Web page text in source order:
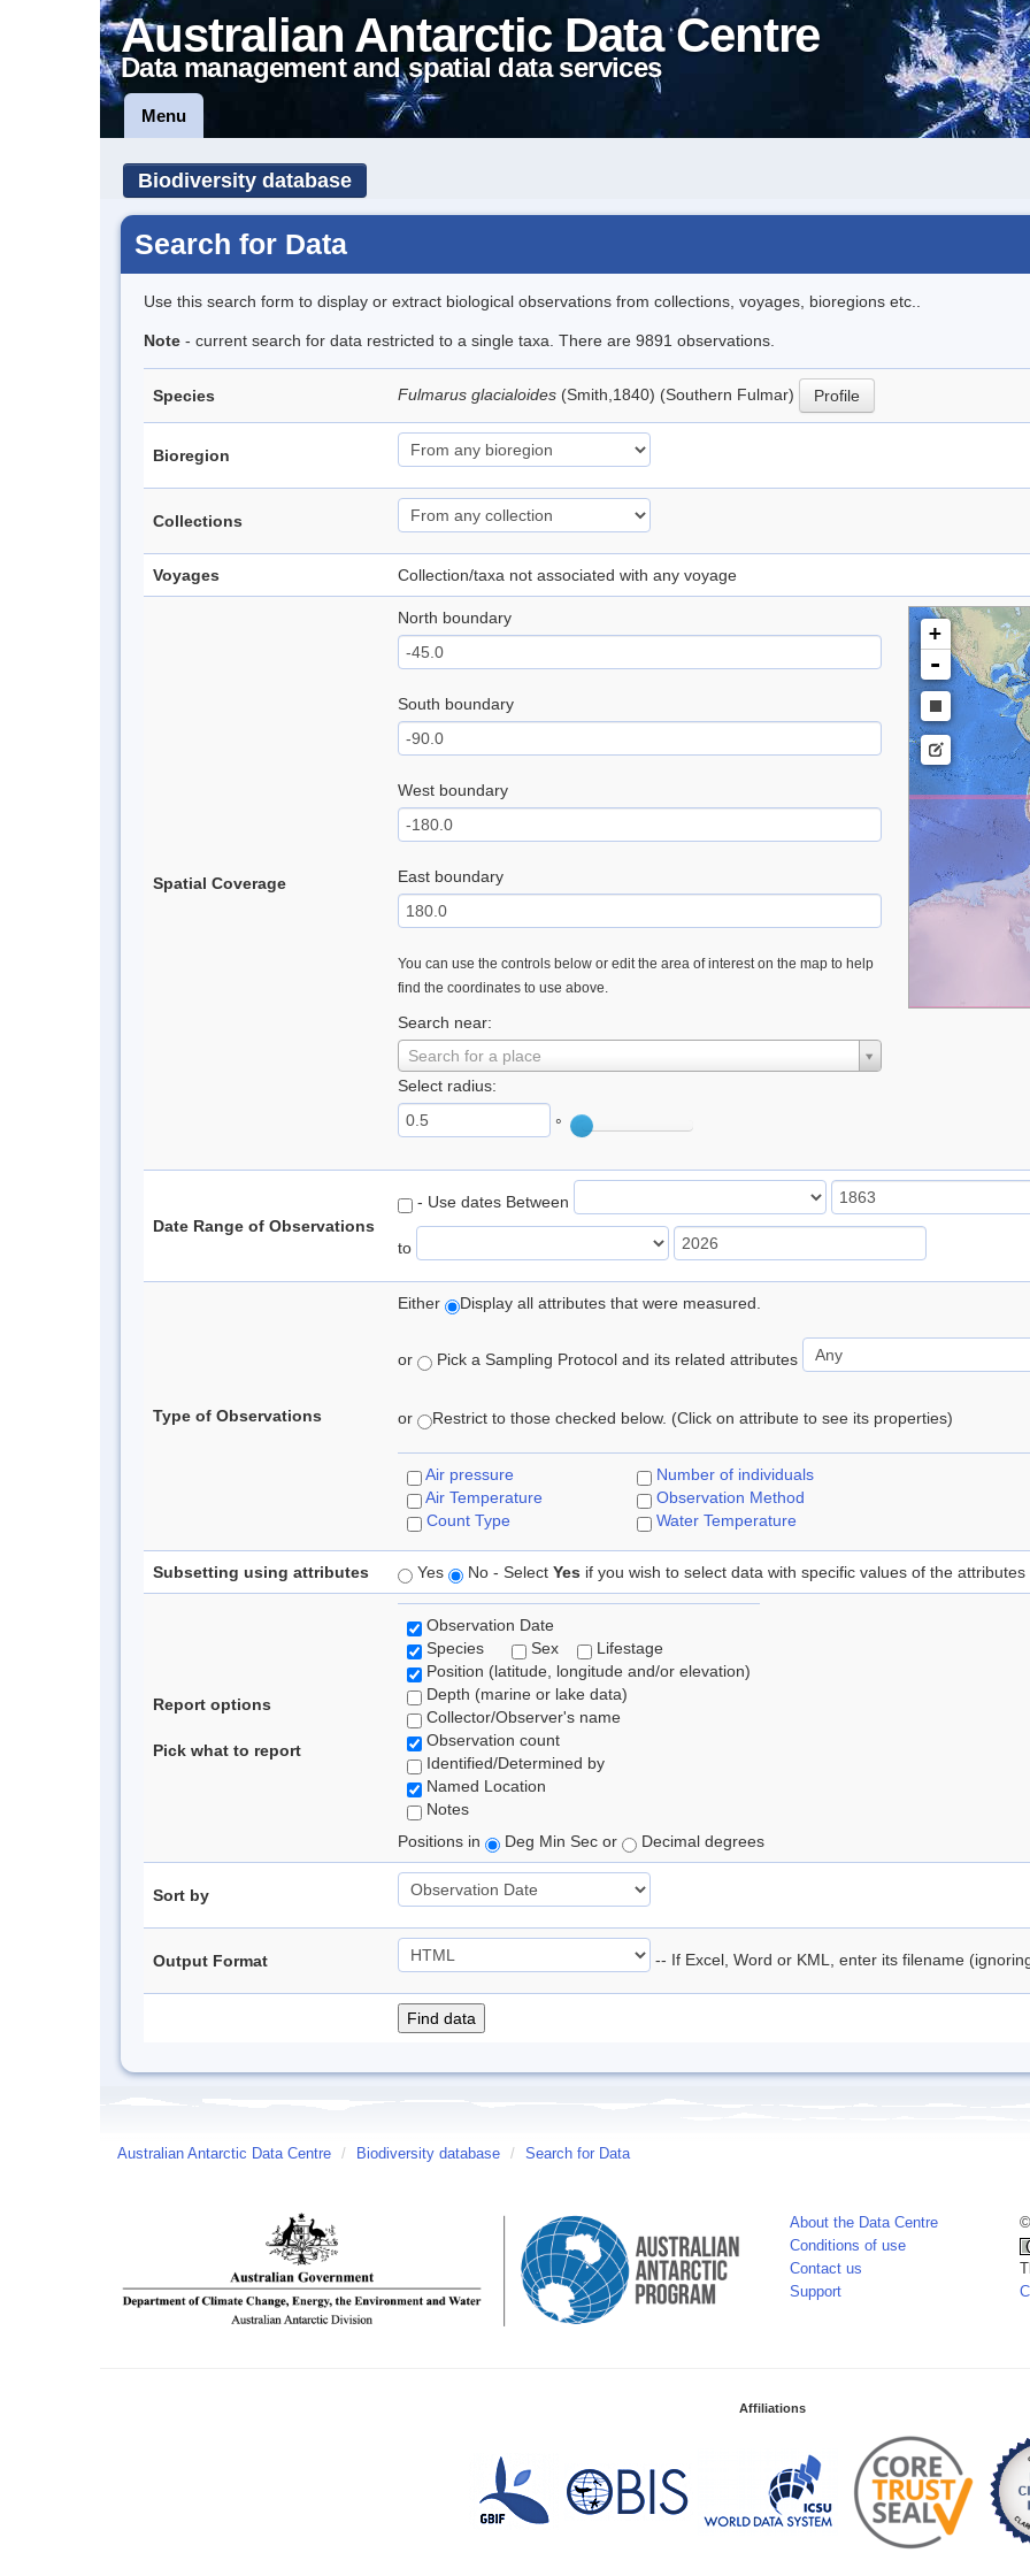
Australian Antarctic Data Centre
Data management and spatial data services
Menu
Biodiversity database
Search for Data
Use this search form to display or extract biological observations from collections, voyages, bioregions etc..
Note - current search for data restricted to a single taxa. There are 9891 observations.
Species Fulmarus glacialoides (Smith,1840) (Southern Fulmar) Profile
Bioregion
Collections
Voyages Collection/taxa not associated with any voyage
Spatial Coverage
North boundary
South boundary
West boundary
East boundary
You can use the controls below or edit the area of interest on the map to help
find the coordinates to use above.
Search near:
Search for a place
Select radius:
°
+
-
Date Range of Observations
- Use dates Between
to
Type of Observations
Either Display all attributes that were measured.
or Pick a Sampling Protocol and its related attributes
or Restrict to those checked below. (Click on attribute to see its properties)
Air pressure
Air Temperature
Count Type
Number of individuals
Observation Method
Water Temperature
Subsetting using attributes Yes No - Select Yes if you wish to select data with specific values of the attributes
Report options
Pick what to report
Observation Date
Species
Sex
Lifestage
Position (latitude, longitude and/or elevation)
Depth (marine or lake data)
Collector/Observer's name
Observation count
Identified/Determined by
Named Location
Notes
Positions in
Deg Min Sec or Decimal degrees
Sort by
Output Format -- If Excel, Word or KML, enter its filename
Australian Antarctic Data Centre / Biodiversity database / Search for Data
About the Data Centre
Conditions of use
Contact us
Support
Affiliations